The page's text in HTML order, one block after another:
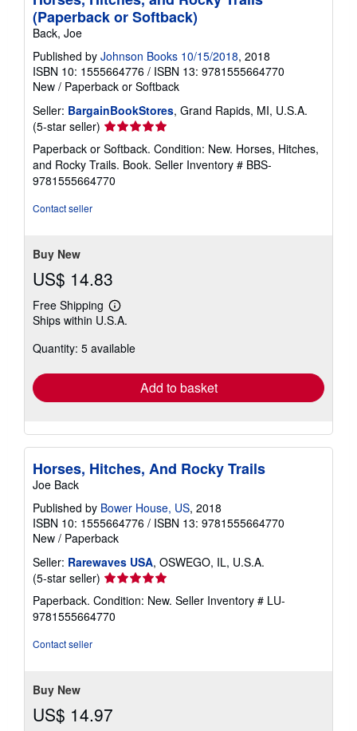
(Paperback or Softback)
Back, Joe
Published by Johnson Books 10/15/2018, 2018
ISBN 10: 1555664776 / ISBN 13: 9781555664770
New / Paperback or Softback
Seller: BargainBookStores, Grand Rapids, MI, U.S.A.
(5-star seller) Seller
rating
5
out
of
Paperback or Softback. Condition: New. Horses, Hitches,
and Rocky Trails. Book. Seller Inventory # BBS-
9781555664770
Contact seller
Buy New
US$ 14.83
Free Shipping
Learn
more
shipping
Ships within U.S.A.
Quantity: 5 available
Add to basket
Horses, Hitches, And Rocky Trails
Joe Back
Published by Bower House, US, 2018
ISBN 10: 1555664776 / ISBN 13: 9781555664770
New / Paperback
Seller: Rarewaves USA, OSWEGO, IL, U.S.A.
(5-star seller) Seller
rating
5
out
Paperback. Condition: New. Seller Inventory # LU-
9781555664770
Contact seller
Buy New
US$ 14.97